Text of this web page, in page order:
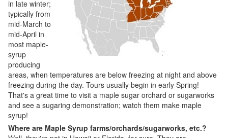
in late winter;
typically from
mid-March to
mid-April in
most maple-
syrup
producing
areas, when temperatures are below freezing at night and above
freezing during the day. Tours usually begin in early Spring!
That's a great time to visit a maple sugar orchard or sugarworks
and see a sugaring demonstration; watch them make maple
syrup!
Where are Maple Syrup farms/orchards/sugarworks, etc.?